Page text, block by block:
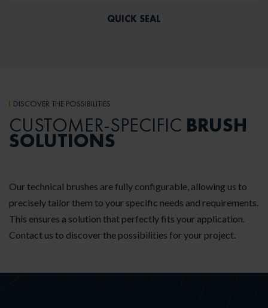
QUICK SEAL
DISCOVER THE POSSIBILITIES
CUSTOMER-SPECIFIC BRUSH
SOLUTIONS
Our technical brushes are fully configurable, allowing us to
precisely tailor them to your specific needs and requirements.
This ensures a solution that perfectly fits your application.
Contact us to discover the possibilities for your project.